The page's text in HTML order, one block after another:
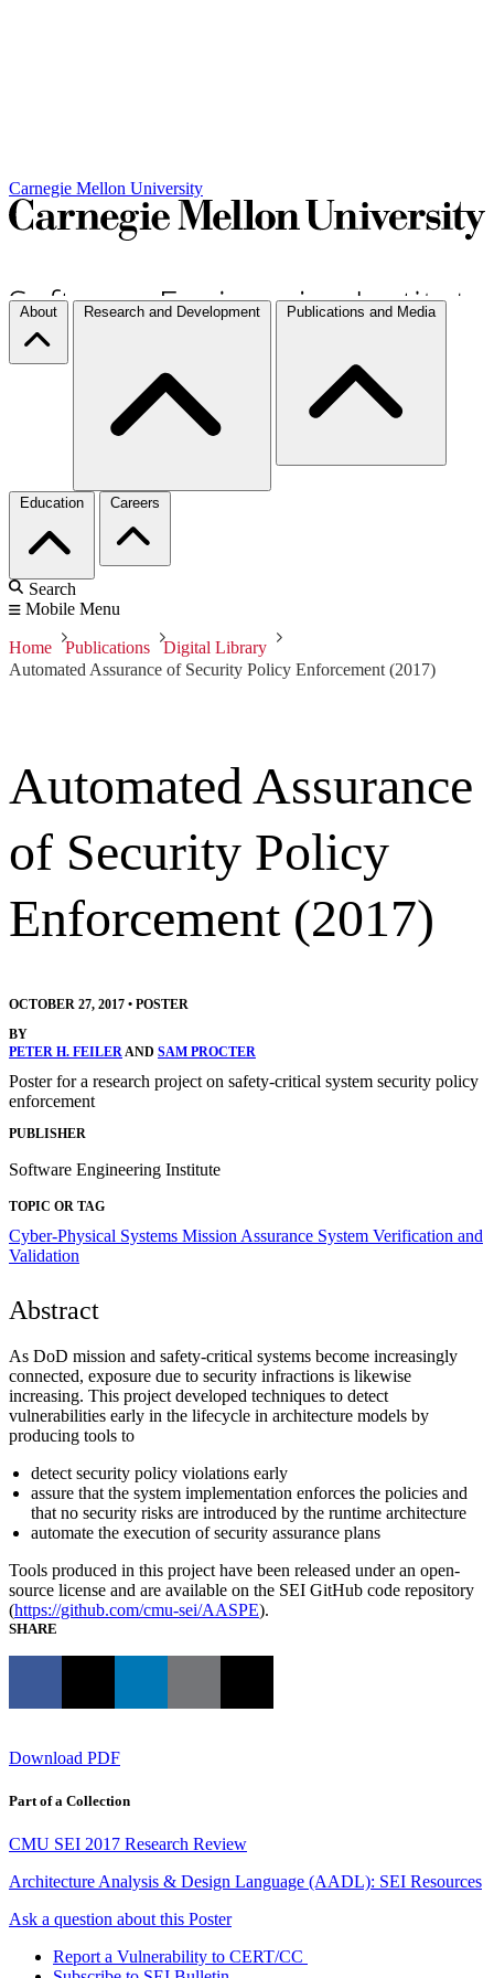
Carnegie Mellon University
About Research and Development Publications and Media
Education Careers
Search
Mobile Menu
Home Publications
Digital Library
Automated Assurance of Security Policy Enforcement (2017)
Automated Assurance
of Security Policy
Enforcement (2017)
OCTOBER 27, 2017 • POSTER
BY
PETER H. FEILERAND SAM PROCTER
Poster for a research project on safety-critical system security policy
enforcement
PUBLISHER
Software Engineering Institute
TOPIC OR TAG
Cyber-Physical Systems Mission Assurance System Verification and
Validation
Abstract
As DoD mission and safety-critical systems become increasingly
connected, exposure due to security infractions is likewise
increasing. This project developed techniques to detect
vulnerabilities early in the lifecycle in architecture models by
producing tools to
detect security policy violations early
assure that the system implementation enforces the policies and
that no security risks are introduced by the runtime architecture
automate the execution of security assurance plans
Tools produced in this project have been released under an open-
source license and are available on the SEI GitHub code repository
(https://github.com/cmu-sei/AASPE).
SHARE
Download PDF
Part of a Collection
CMU SEI 2017 Research Review
Architecture Analysis & Design Language (AADL): SEI Resources
Ask a question about this Poster
Report a Vulnerability to CERT/CC